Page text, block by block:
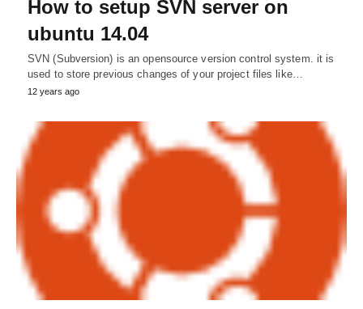
How to setup SVN server on
ubuntu 14.04
SVN (Subversion) is an opensource version control system. it is
used to store previous changes of your project files like…
12 years ago